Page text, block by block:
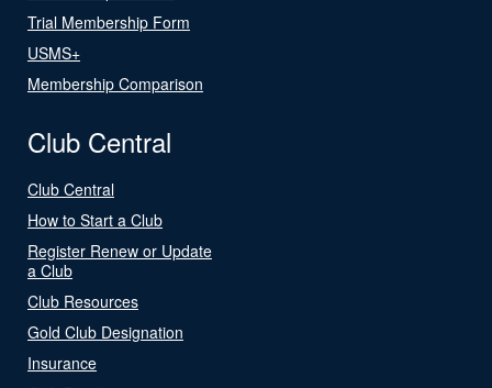
Trial Membership Form
USMS+
Membership Comparison
Club Central
Club Central
How to Start a Club
Register Renew or Update
a Club
Club Resources
Gold Club Designation
Insurance